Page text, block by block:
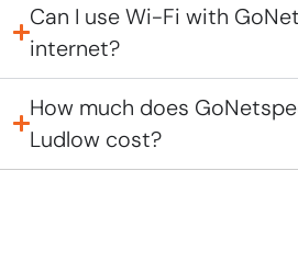
Can I use Wi-Fi with
internet?
How much does
Ludlow cost?